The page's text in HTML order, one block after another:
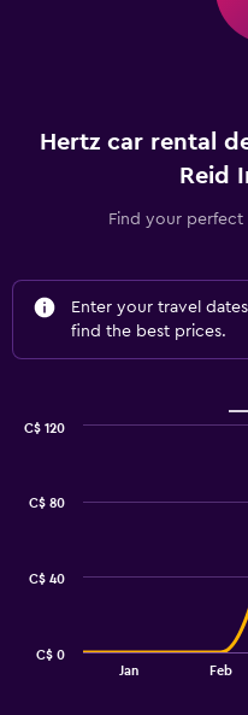
Hertz car rental
Reid
Find your
Enter your travel
find the best prices.
Jan Feb
C$ 0
C$ 40
C$ 80
C$ 120